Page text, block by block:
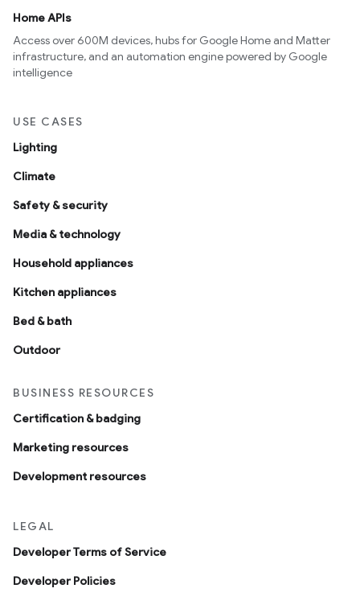
Home APIs
Access over 600M devices, hubs for Google Home and Matter
infrastructure, and an automation engine powered by Google
intelligence
USE CASES
Lighting
Climate
Safety & security
Media & technology
Household appliances
Kitchen appliances
Bed & bath
Outdoor
BUSINESS RESOURCES
Certification & badging
Marketing resources
Development resources
LEGAL
Developer Terms of Service
Developer Policies